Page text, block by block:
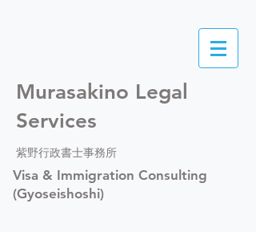
Murasakino Legal
Services
紫野行政書士事務所
Visa & Immigration Consulting
(Gyoseishoshi)